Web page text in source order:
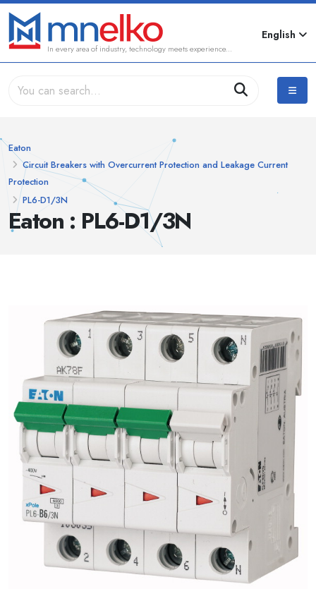
In every area of industry, technology meets experience...
English
Eaton : PL6-D1/3N
Eaton
Circuit Breakers with Overcurrent Protection and Leakage Current
Protection
PL6-D1/3N